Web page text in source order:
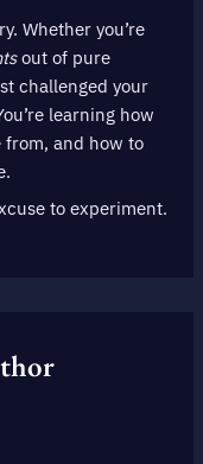
Whether you’re
out of pure
challenged your
learning how
and how to
to experiment.